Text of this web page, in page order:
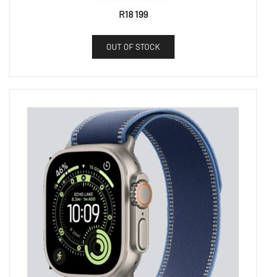
R18 199
OUT OF STOCK